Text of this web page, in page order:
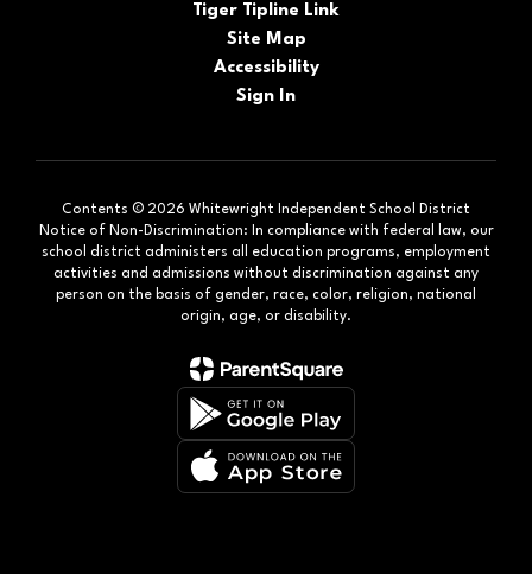
Tiger Tipline Link
Site Map
Accessibility
Sign In
Contents © 2026 Whitewright Independent School District
Notice of Non-Discrimination: In compliance with federal law, our
school district administers all education programs, employment
activities and admissions without discrimination against any
person on the basis of gender, race, color, religion, national
origin, age, or disability.